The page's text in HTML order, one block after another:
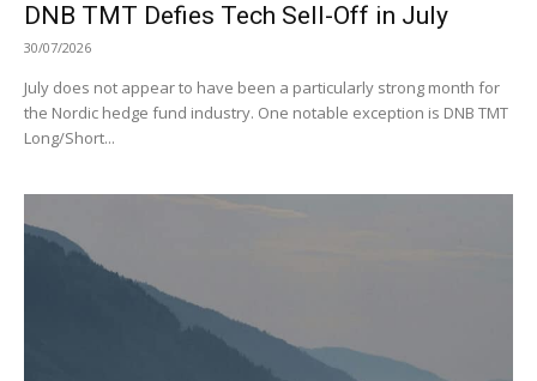
DNB TMT Defies Tech Sell-Off in July
30/07/2026
July does not appear to have been a particularly strong month for
the Nordic hedge fund industry. One notable exception is DNB TMT
Long/Short...